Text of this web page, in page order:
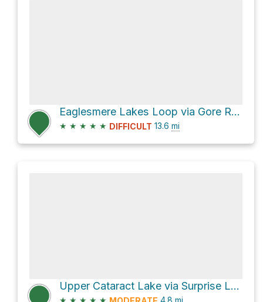
Eaglesmere Lakes Loop via Gore Range Trail
★ ★ ★ ★ ★ DIFFICULT 13.6 mi
Upper Cataract Lake via Surprise Lake Trail and Upper Cataract Trail